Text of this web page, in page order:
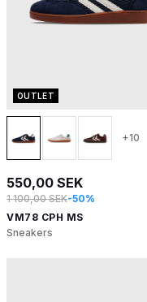
OUTLET
+10
550,00 SEK
1 100,00 SEK-50%
VM78 CPH MS
Sneakers